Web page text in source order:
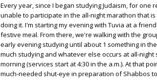
Every year, since I began studying Judaism, for one
unable to participate in the all-night marathon that is
doing it. I'm starting my evening with Tuvia at a
festive meal. From there, we're walking with the
early evening studying until about 1 something in
much studying and whatever else occurs at all-
morning (services start at 4:30 in the a.m.). At that
much-needed shut-eye in preparation of Shabbos